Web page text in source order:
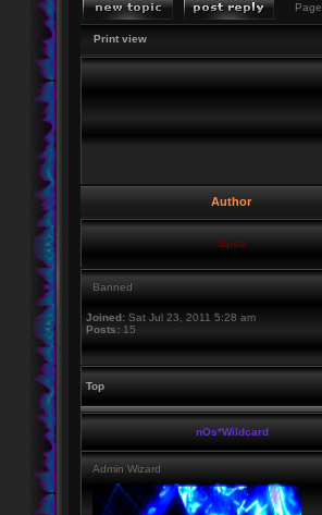
Page
Print view
Author
B|iss
Banned
Joined: Sat Jul 23, 2011 5:28 am
Posts: 15
Top
nOs*Wildcard
Admin Wizard